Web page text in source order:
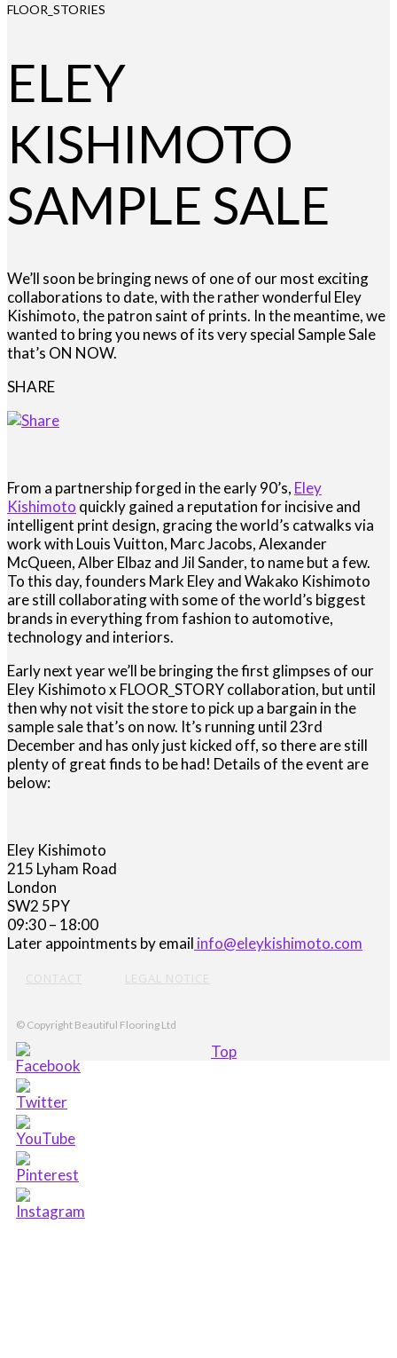
FLOOR_STORIES
ELEY
KISHIMOTO
SAMPLE SALE
We’ll soon be bringing news of one of our most exciting
collaborations to date, with the rather wonderful Eley
Kishimoto, the patron saint of prints. In the meantime, we
wanted to bring you news of its very special Sample Sale
that’s ON NOW.
SHARE
From a partnership forged in the early 90’s, Eley
Kishimoto quickly gained a reputation for incisive and
intelligent print design, gracing the world’s catwalks via
work with Louis Vuitton, Marc Jacobs, Alexander
McQueen, Alber Elbaz and Jil Sander, to name but a few.
To this day, founders Mark Eley and Wakako Kishimoto
are still collaborating with some of the world’s biggest
brands in everything from fashion to automotive,
technology and interiors.
Early next year we’ll be bringing the first glimpses of our
Eley Kishimoto x FLOOR_STORY collaboration, but until
then why not visit the store to pick up a bargain in the
sample sale that’s on now. It’s running until 23rd
December and has only just kicked off, so there are still
plenty of great finds to be had! Details of the event are
below:
Eley Kishimoto
215 Lyham Road
London
SW2 5PY
09:30 – 18:00
Later appointments by email info@eleykishimoto.com
CONTACT LEGAL NOTICE
© Copyright Beautiful Flooring Ltd
Top